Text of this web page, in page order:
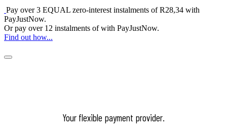
Pay over3 EQUAL zero-interest instalments of R28,34 with
PayJustNow.
Or pay over 12 instalments of with PayJustNow.
Find out how...
Your flexible payment provider.